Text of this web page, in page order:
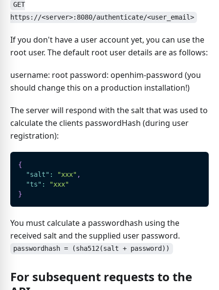
GET
https://<server>:8080/authenticate/<user_email>
If you don't have a user account yet, you can use the
root user. The default root user details are as follows:
username: root password: openhim-password (you
should change this on a production installation!)
The server will respond with the salt that was used to
calculate the clients passwordHash (during user
registration):
{
"salt" : "xxx" ,
"ts" :
"xxx"
}
You must calculate a passwordhash using the
received salt and the supplied user password.
passwordhash = (sha512(salt + password))
For subsequent requests to the